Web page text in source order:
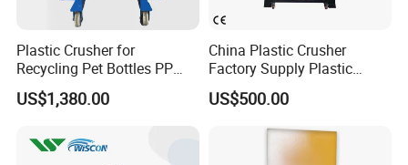
Plastic Crusher for
Recycling Pet Bottles PP
PVC Pipes Woven Bags
US$1,380.00
China Plastic Crusher
Factory Supply Plastic
Crusher Machine Prices with
High Quality Plastic Crusher
for Recycling
US$500.00